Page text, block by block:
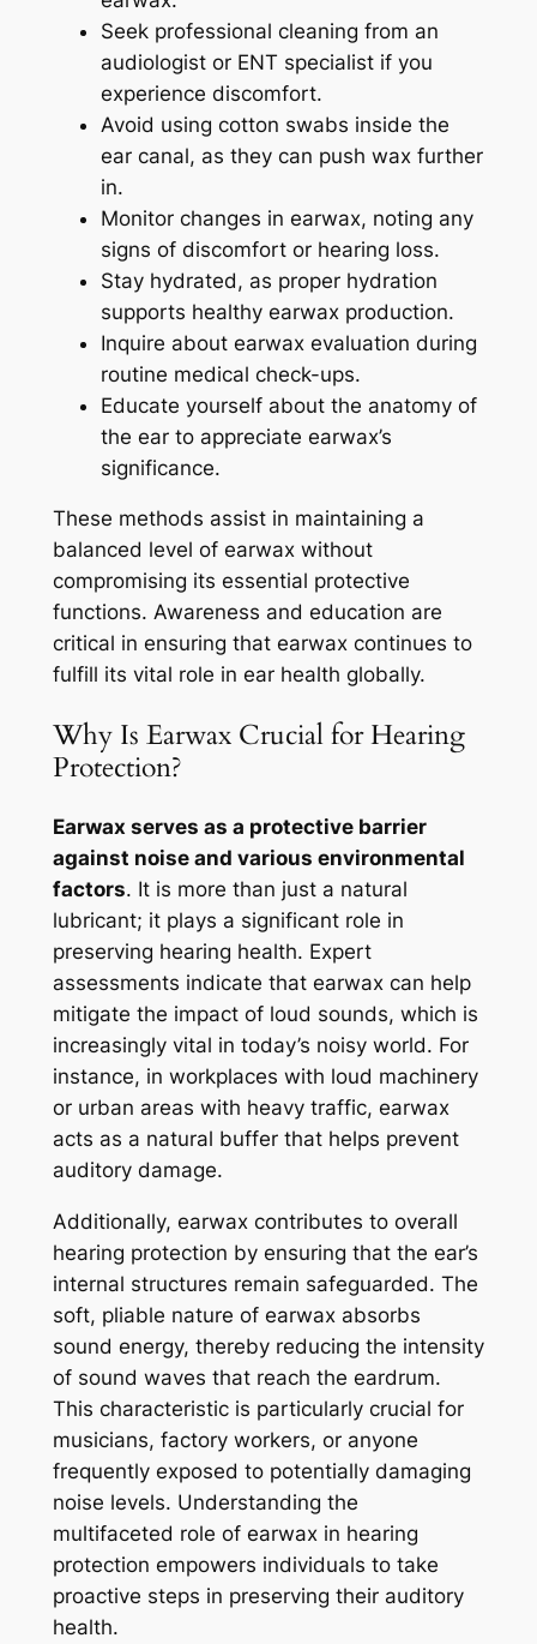
Seek professional cleaning from an
audiologist or ENT specialist if you
experience discomfort.
Avoid using cotton swabs inside the
ear canal, as they can push wax further
in.
Monitor changes in earwax, noting any
signs of discomfort or hearing loss.
Stay hydrated, as proper hydration
supports healthy earwax production.
Inquire about earwax evaluation during
routine medical check-ups.
Educate yourself about the anatomy of
the ear to appreciate earwax’s
significance.
These methods assist in maintaining a
balanced level of earwax without
compromising its essential protective
functions. Awareness and education are
critical in ensuring that earwax continues to
fulfill its vital role in ear health globally.
Why Is Earwax Crucial for Hearing
Protection?
Earwax serves as a protective barrier
against noise and various environmental
factors. It is more than just a natural
lubricant; it plays a significant role in
preserving hearing health. Expert
assessments indicate that earwax can help
mitigate the impact of loud sounds, which is
increasingly vital in today’s noisy world. For
instance, in workplaces with loud machinery
or urban areas with heavy traffic, earwax
acts as a natural buffer that helps prevent
auditory damage.
Additionally, earwax contributes to overall
hearing protection by ensuring that the ear’s
internal structures remain safeguarded. The
soft, pliable nature of earwax absorbs
sound energy, thereby reducing the intensity
of sound waves that reach the eardrum.
This characteristic is particularly crucial for
musicians, factory workers, or anyone
frequently exposed to potentially damaging
noise levels. Understanding the
multifaceted role of earwax in hearing
protection empowers individuals to take
proactive steps in preserving their auditory
health.